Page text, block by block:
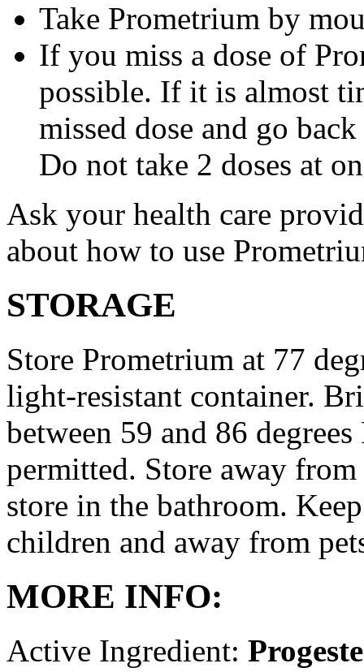
Take Prometrium by
If you miss a dose of
possible. If it is almost
missed dose and go
Do not take 2 doses at
Ask your health care
about how to use
STORAGE
Store Prometrium at 77
light-resistant container.
between 59 and 86
permitted. Store away
store in the bathroom.
children and away from
MORE INFO:
Active Ingredient: